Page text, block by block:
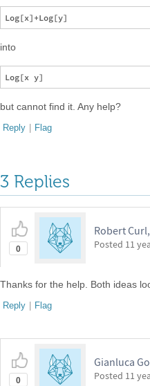
into
but cannot find it. Any help?
Reply | Flag
3 Replies
0
Robert
Posted 11
Thanks for the help. Both ideas
Reply | Flag
0
Gianluca
Posted 11